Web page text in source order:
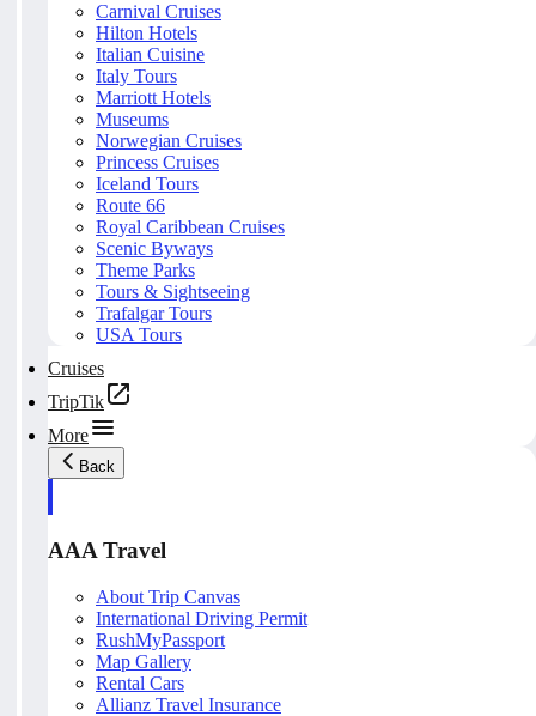
Carnival Cruises
Hilton Hotels
Italian Cuisine
Italy Tours
Marriott Hotels
Museums
Norwegian Cruises
Princess Cruises
Iceland Tours
Route 66
Royal Caribbean Cruises
Scenic Byways
Theme Parks
Tours & Sightseeing
Trafalgar Tours
USA Tours
Cruises
TripTik
More
Back
AAA Travel
About Trip Canvas
International Driving Permit
RushMyPassport
Map Gallery
Rental Cars
Allianz Travel Insurance